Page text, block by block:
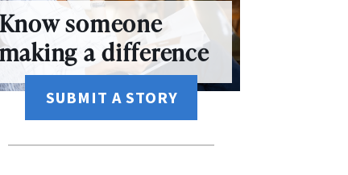
Know someone
a difference
SUBMIT A STORY